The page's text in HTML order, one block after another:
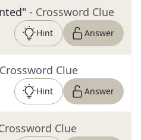
- Crossword Clue
Hint Answer
Clue
Hint Answer
Clue